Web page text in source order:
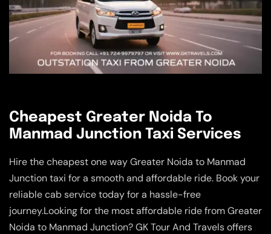
Cheapest Greater Noida To
Manmad Junction Taxi Services
Hire the cheapest one way Greater Noida to Manmad
Junction taxi for a smooth and affordable ride. Book your
reliable cab service today for a hassle-free
journey.Looking for the most affordable ride from Greater
Noida to Manmad Junction? GK Tour And Travels offers